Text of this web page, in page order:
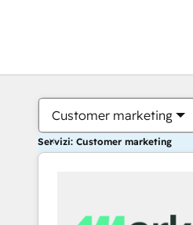
Customer marketing
Servizi: Customer marketing